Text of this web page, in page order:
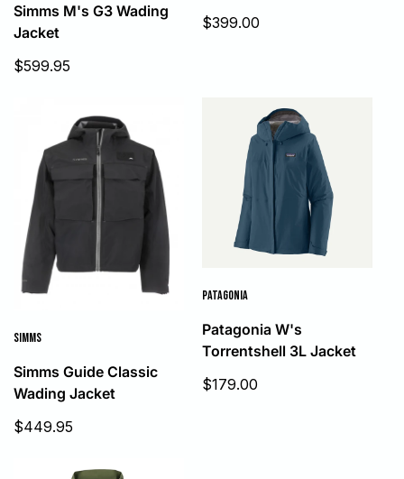
Simms M's G3 Wading
Jacket
Sale
price
$599.95
Sale
$399.00
SIMMS
Simms Guide Classic
Wading Jacket
Sale
price
$449.95
PATAGONIA
Patagonia W's
Torrentshell 3L Jacket
Sale
price
$179.00